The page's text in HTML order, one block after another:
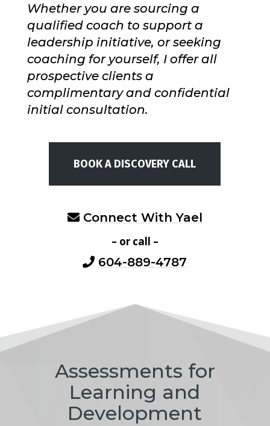
Whether you are sourcing a
qualified coach to support a
leadership initiative, or seeking
coaching for yourself, I offer all
prospective clients a
complimentary and confidential
initial consultation.
BOOK A DISCOVERY CALL
Connect With Yael
– or call –
604-889-4787
Assessments for
Learning and
Development